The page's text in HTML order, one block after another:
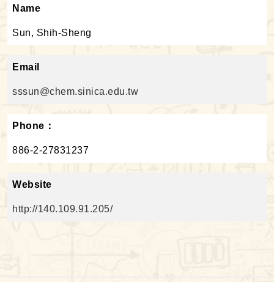
Name
Sun, Shih-Sheng
Email
sssun@chem.sinica.edu.tw
Phone：
886-2-27831237
Website
http://140.109.91.205/